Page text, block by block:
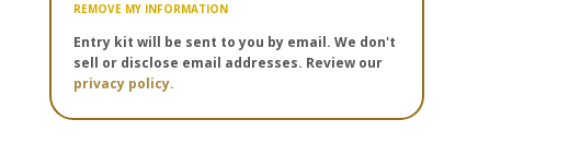
REMOVE MY INFORMATION
Entry kit will be sent to you by email. We don't
sell or disclose email addresses. Review our
privacy policy.